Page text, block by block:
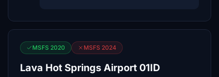
MSFS 2020 MSFS 2024
Lava Hot Springs Airport 01ID